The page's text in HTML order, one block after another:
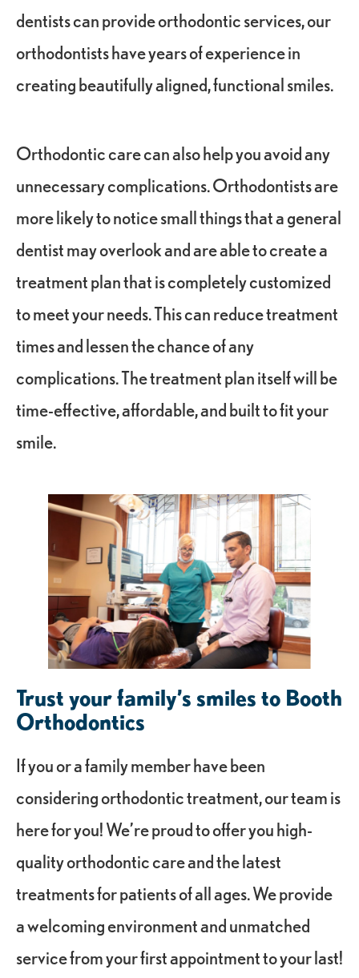
dentists can provide orthodontic services, our
orthodontists have years of experience in
creating beautifully aligned, functional smiles.
Orthodontic care can also help you avoid any
unnecessary complications. Orthodontists are
more likely to notice small things that a general
dentist may overlook and are able to create a
treatment plan that is completely customized
to meet your needs. This can reduce treatment
times and lessen the chance of any
complications. The treatment plan itself will be
time-effective, affordable, and built to fit your
smile.
Trust your family’s smiles to Booth
Orthodontics
If you or a family member have been
considering orthodontic treatment, our team is
here for you! We’re proud to offer you high-
quality orthodontic care and the latest
treatments for patients of all ages. We provide
a welcoming environment and unmatched
service from your first appointment to your last!